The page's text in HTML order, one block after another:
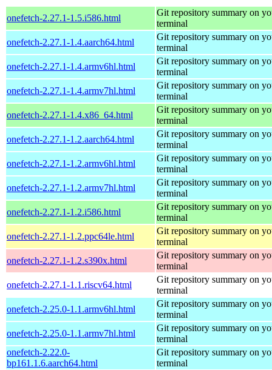
onefetch-2.27.1-1.5.i586.html
Git repository summary on
terminal
onefetch-2.27.1-1.4.aarch64.html
Git repository summary on
terminal
onefetch-2.27.1-1.4.armv6hl.html
Git repository summary on
terminal
onefetch-2.27.1-1.4.armv7hl.html
Git repository summary on
terminal
onefetch-2.27.1-1.4.x86_64.html
Git repository summary on
terminal
onefetch-2.27.1-1.2.aarch64.html
Git repository summary on
terminal
onefetch-2.27.1-1.2.armv6hl.html
Git repository summary on
terminal
onefetch-2.27.1-1.2.armv7hl.html
Git repository summary on
terminal
onefetch-2.27.1-1.2.i586.html
Git repository summary on
terminal
onefetch-2.27.1-1.2.ppc64le.html
Git repository summary on
terminal
onefetch-2.27.1-1.2.s390x.html
Git repository summary on
terminal
onefetch-2.27.1-1.1.riscv64.html
Git repository summary on
terminal
onefetch-2.25.0-1.1.armv6hl.html
Git repository summary on
terminal
onefetch-2.25.0-1.1.armv7hl.html
Git repository summary on
terminal
onefetch-2.22.0-
bp161.1.6.aarch64.html
Git repository summary on
terminal